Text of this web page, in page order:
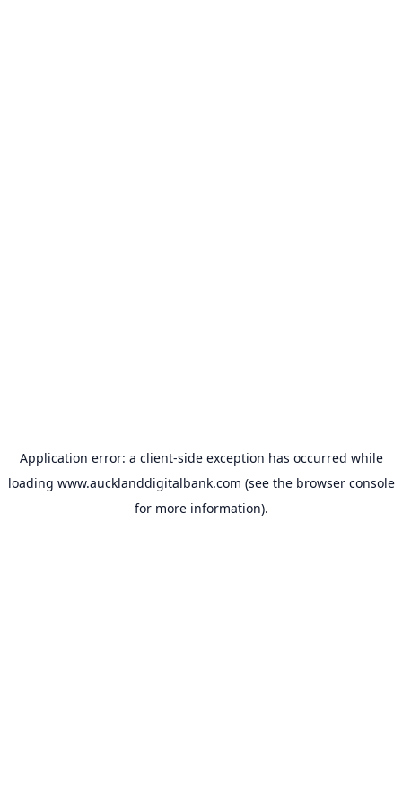
Application error: a client-side exception has occurred while
loading www.aucklanddigitalbank.com (see the browser console
for more information).